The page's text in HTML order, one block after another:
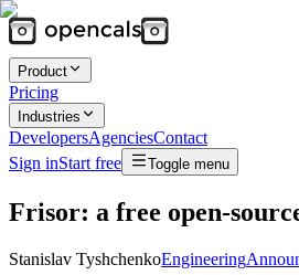
Product
Pricing
Industries
DevelopersAgenciesContact
Sign inStart free Toggle menu
Frisor: a free open-
Stanislav TyshchenkoEngineering